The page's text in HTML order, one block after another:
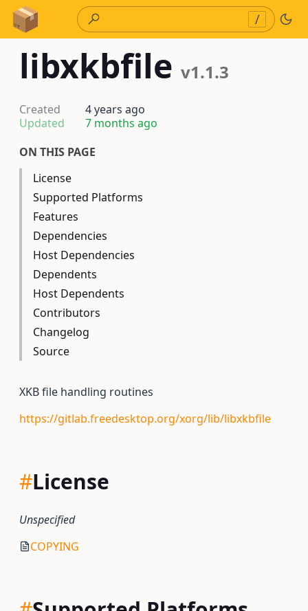
Skip to Content
/
libxkbfile v1.1.3
Created
4 years ago
Updated
7 months ago
ON THIS PAGE
License
Supported Platforms
Features
Dependencies
Host Dependencies
Dependents
Host Dependents
Contributors
Changelog
Source
XKB file handling routines
https://gitlab.freedesktop.org/xorg/lib/libxkbfile
#License
Unspecified
COPYING